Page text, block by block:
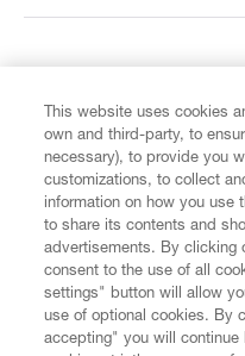
CUSTOMER SERVICE
LEGAL
This website uses cookies
own and third-party, to
necessary), to provide you
customizations, to collect
information on how you use
to share its contents and
advertisements. By clicking
consent to the use of all
settings" button will allow
use of optional cookies. By
accepting" you will continue